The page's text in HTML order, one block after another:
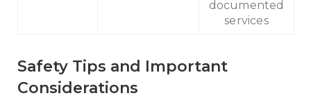
documented
services
Safety Tips and Important
Considerations